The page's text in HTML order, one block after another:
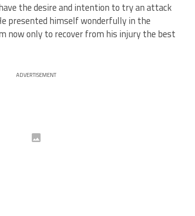
the desire and intention to try an attack
presented himself wonderfully in the
now only to recover from his injury the best
ADVERTISEMENT